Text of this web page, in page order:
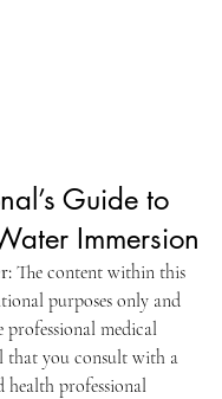
Guide to
Immersion
The content within this
purposes only and
professional medical
that you consult with a
professional